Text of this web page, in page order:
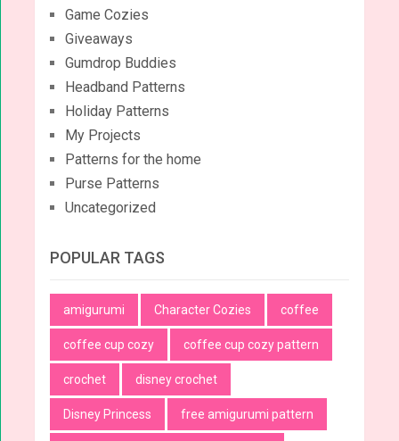
Game Cozies
Giveaways
Gumdrop Buddies
Headband Patterns
Holiday Patterns
My Projects
Patterns for the home
Purse Patterns
Uncategorized
POPULAR TAGS
amigurumi Character Cozies coffee
coffee cup cozy coffee cup cozy pattern
crochet disney crochet
Disney Princess free amigurumi pattern